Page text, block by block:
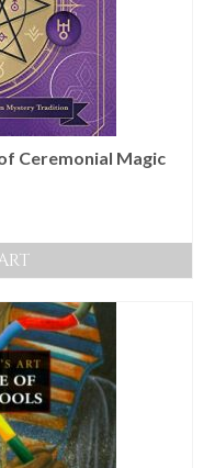
Ceremonial Magic